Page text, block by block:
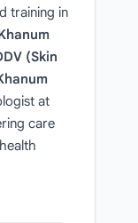
training in
(Skin
at
care